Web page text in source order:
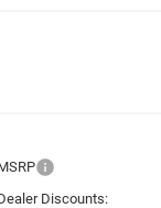
Discounts: